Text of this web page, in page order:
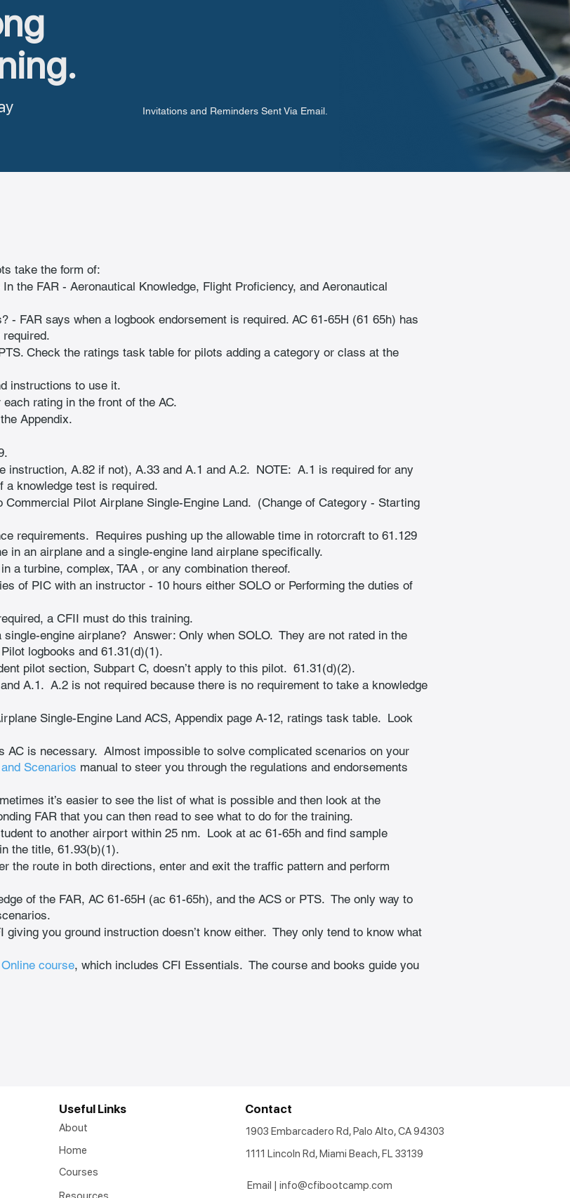
Invitations and Reminders Sent Via Email.
take the form of:
the FAR - Aeronautical Knowledge, Flight Proficiency, and Aeronautical
- FAR says when a logbook endorsement is required. AC 61-65H (61 65h) has
Check the ratings task table for pilots adding a category or class at the
instructions to use it.
rating in the front of the AC.
Appendix.
instruction, A.82 if not), A.33 and A.1 and A.2.  NOTE:  A.1 is required for any
a knowledge test is required.
Pilot Airplane Single-Engine Land.  (Change of Category - Starting
requirements.  Requires pushing up the allowable time in rotorcraft to 61.129
in an airplane and a single-engine land airplane specifically.
a turbine, complex, TAA , or any combination thereof.
of PIC with an instructor - 10 hours either SOLO or Performing the duties of
a CFII must do this training.
engine airplane?  Answer: Only when SOLO.  They are not rated in the
logbooks and 61.31(d)(1).
pilot section, Subpart C, doesn’t apply to this pilot.  61.31(d)(2).
A.1.  A.2 is not required because there is no requirement to take a knowledge
Single-Engine Land ACS, Appendix page A-12, ratings task table.  Look
AC is necessary.  Almost impossible to solve complicated scenarios on your
Scenarios manual to steer you through the regulations and endorsements
it’s easier to see the list of what is possible and then look at the
FAR that you can then read to see what to do for the training.
to another airport within 25 nm.  Look at ac 61-65h and find sample
the title, 61.93(b)(1).
the route in both directions, enter and exit the traffic pattern and perform
of the FAR, AC 61-65H (ac 61-65h), and the ACS or PTS.  The only way to
you ground instruction doesn’t know either.  They only tend to know what
Online course, which includes CFI Essentials.  The course and books guide you
Useful Links
About
Home
Courses
Contact
1903 Embarcadero Rd, Palo Alto, CA 94303
1111 Lincoln Rd, Miami Beach, FL 33139
Email | info@cfibootcamp.com